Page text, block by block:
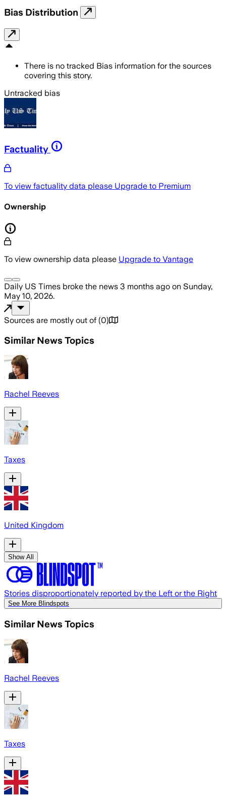
Bias Distribution
There is no tracked Bias information for the sources
covering this story.
Untracked bias
Factuality
To view factuality data please Upgrade to Premium
Ownership
To view ownership data please Upgrade to Vantage
Daily US Times broke the news 3 months ago on Sunday,
May 10, 2026.
Sources are mostly out of (0)
Similar News Topics
Rachel Reeves
Taxes
United Kingdom
Show All
Stories disproportionately reported by the Left or the Right
See More Blindspots
Similar News Topics
Rachel Reeves
Taxes